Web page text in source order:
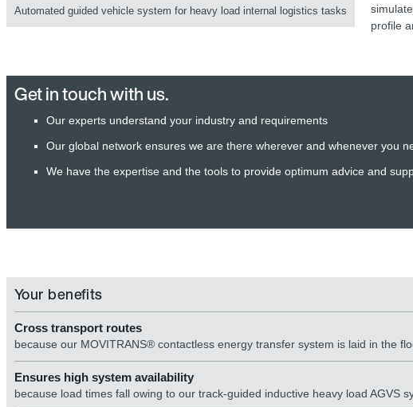
Automated guided vehicle system for heavy load internal logistics tasks
profile
Get in touch with us.
Our experts understand your industry and requirements
Our global network ensures we are there wherever and whenever you
We have the expertise and the tools to provide optimum advice and
Your benefits
Cross transport routes
because our MOVITRANS® contactless energy transfer system is laid in the
Ensures high system availability
because load times fall owing to our track-guided inductive heavy load AGVS